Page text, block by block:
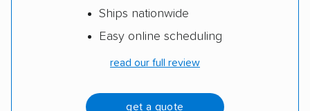
Ships nationwide
Easy online scheduling
read our full review
get a quote